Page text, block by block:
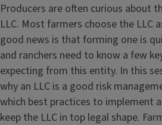
Producers are often curious about
LLC. Most farmers choose the LLC
good news is that forming one is
and ranchers need to know a few
expecting from this entity. In this
why an LLC is a good risk
which best practices to implement
keep the LLC in top legal shape.